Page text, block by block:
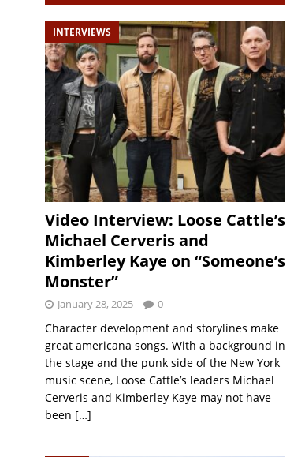
INTERVIEWS
Video Interview: Loose Cattle’s
Michael Cerveris and
Kimberley Kaye on “Someone’s
Monster”
January 28, 2025 0
Character development and storylines make
great americana songs. With a background in
the stage and the punk side of the New York
music scene, Loose Cattle’s leaders Michael
Cerveris and Kimberley Kaye may not have
been […]